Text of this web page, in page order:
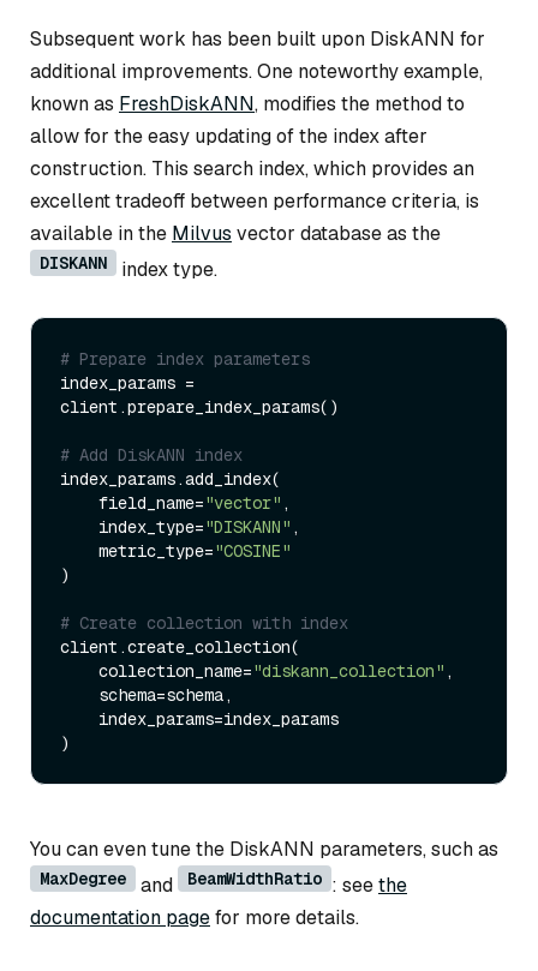
Subsequent work has been built upon DiskANN for
additional improvements. One noteworthy example,
known as FreshDiskANN, modifies the method to
allow for the easy updating of the index after
construction. This search index, which provides an
excellent tradeoff between performance criteria, is
available in the Milvus vector database as the
DISKANN index type.
# Prepare index parameters
index_params =
client.prepare_index_params()
# Add DiskANN index
index_params.add_index(
    field_name=
"vector" ,
    index_type=
"DISKANN" ,
    metric_type=
"COSINE"
)
# Create collection with index
client.create_collection(
    collection_name=
"diskann_collection" ,
You can even tune the DiskANN parameters, such as
MaxDegree and BeamWidthRatio : seethe
documentation pagefor more details.